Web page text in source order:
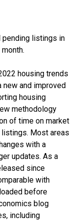
listings in
housing trends
new and improved
housing
methodology
of time on market
Most areas
with a
updates. As a
since
with
before
blog
including